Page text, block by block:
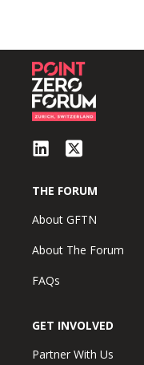
THE FORUM
About GFTN
About The Forum
FAQs
GET INVOLVED
Partner With Us